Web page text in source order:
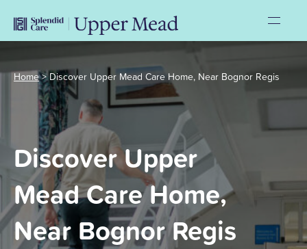
Home>Discover Upper Mead Care Home, Near Bognor Regis
Discover Upper
Mead Care Home,
Near Bognor Regis